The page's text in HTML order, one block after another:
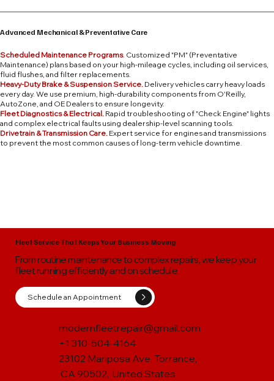
Advanced Mechanical & Preventative Care
Scheduled Maintenance Programs. Customized "PM" (Preventative
Maintenance) plans based on your high-mileage cycles, including oil services,
fluid flushes, and filter replacements.
Heavy-Duty Brake & Suspension Service. Delivery vehicles carry heavy loads
every day. We use premium, high-durability components from O'Reilly,
AutoZone, and OE Dealers to ensure longevity.
Fleet Diagnostics & Electrical. Rapid troubleshooting of "Check Engine" lights
and complex electrical faults using dealership-level scanning tools.
Drivetrain & Transmission Care. Expert service for engines and transmissions
to prevent the most common causes of long-term vehicle downtime.
Fleet Service That Keeps Your Business Moving
From routine maintenance to complex repairs, we keep your
fleet running efficiently and on schedule.
Schedule an Appointment
modernfleetrepair@gmail.com
+1 310-504-4164
23102 Mariposa Ave, Torrance,
CA 90502, United States